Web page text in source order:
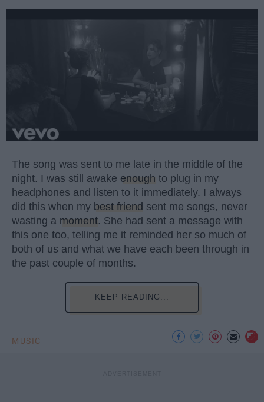
The song was sent to me late in the middle of the
night. I was still awake enough to plug in my
headphones and listen to it immediately. I always
did this when my best friend sent me songs, never
wasting a moment. She had sent a message with
this one too, telling me it reminded her so much of
both of us and what we have each been through in
the past couple of months.
KEEP READING...
MUSIC